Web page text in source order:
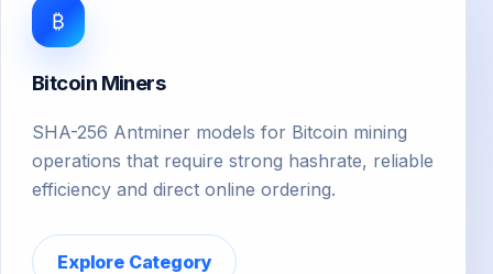
₿
Bitcoin Miners
SHA-256 Antminer models for Bitcoin mining
operations that require strong hashrate, reliable
efficiency and direct online ordering.
Explore Category